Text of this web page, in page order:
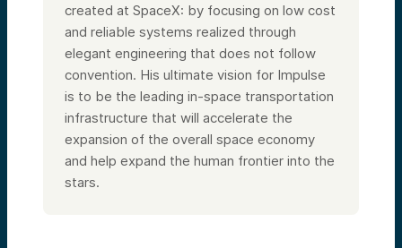
created at SpaceX: by focusing on low cost
and reliable systems realized through
elegant engineering that does not follow
convention. His ultimate vision for Impulse
is to be the leading in-space transportation
infrastructure that will accelerate the
expansion of the overall space economy
and help expand the human frontier into the
stars.